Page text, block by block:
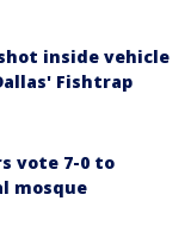
inside vehicle
Fishtrap
vote 7-0 to
mosque